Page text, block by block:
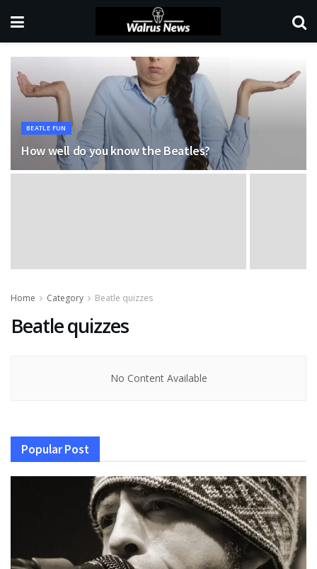
BEATLE FUN
How well do you know the Beatles?
Home Category Beatle quizzes
Beatle quizzes
No Content Available
Popular Post